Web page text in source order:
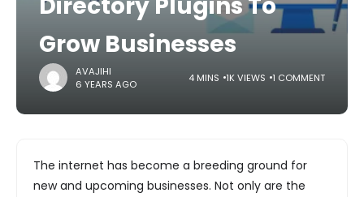
Grow Businesses
AVAJIHI
6 YEARS AGO
4 MINS 1K VIEWS 1 COMMENT
The internet has become a breeding ground for
new and upcoming businesses. Not only are the